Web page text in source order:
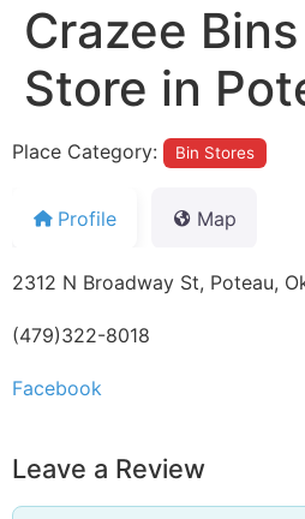
Crazee
Store in
Place Category: Bin Stores
Profile Map
2312 N Broadway St, Poteau,
(479)322-8018
Facebook
Leave a Review